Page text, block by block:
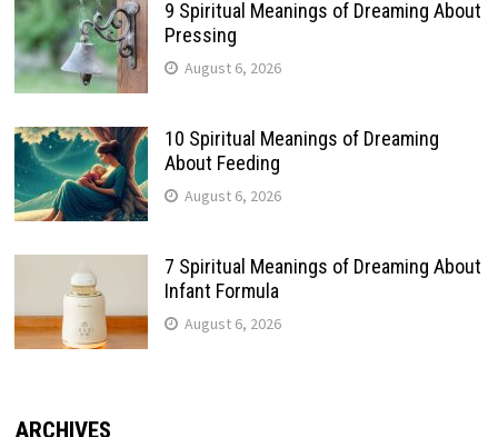
9 Spiritual Meanings of Dreaming About
Pressing
August 6, 2026
10 Spiritual Meanings of Dreaming
About Feeding
August 6, 2026
7 Spiritual Meanings of Dreaming About
Infant Formula
August 6, 2026
ARCHIVES